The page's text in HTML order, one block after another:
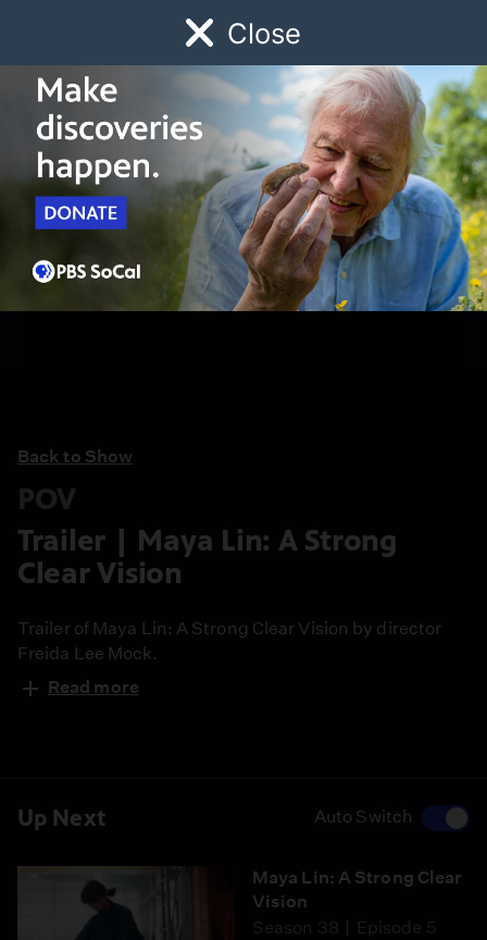
Close
Watch Early Childhood Giving
Schedule
Up Next Auto Switch
Maya Lin: A Strong Clear
Vision
Season 38
Episode 5
Back to Show
POV
Trailer | Maya Lin: A Strong
Clear Vision
Trailer of Maya Lin: A Strong Clear Vision by director
Freida Lee Mock.
Read more